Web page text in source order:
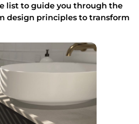
list to guide you through the
design principles to transform